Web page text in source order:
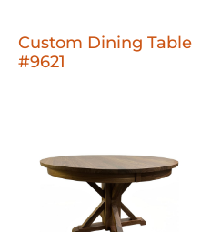
Custom Dining Table
#9621